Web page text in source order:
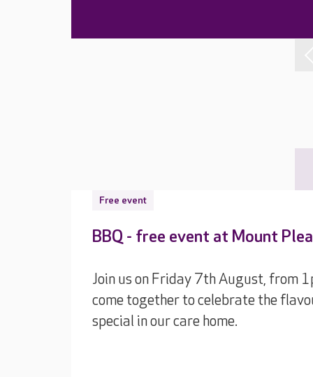
Free event
BBQ - free event at Mount
Join us on Friday 7th August, from
come together to celebrate the
special in our care home.